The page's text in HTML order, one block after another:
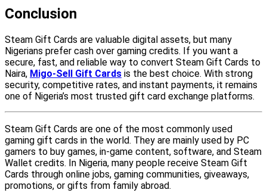
Conclusion
Steam Gift Cards are valuable digital assets, but many
Nigerians prefer cash over gaming credits. If you want a
secure, fast, and reliable way to convert Steam Gift Cards to
Naira, Migo-Sell Gift Cards is the best choice. With strong
security, competitive rates, and instant payments, it remains
one of Nigeria’s most trusted gift card exchange platforms.